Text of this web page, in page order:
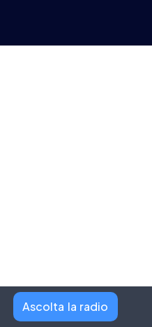
Ascolta la radio